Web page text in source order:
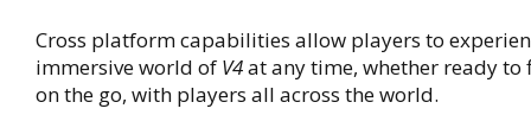
Cross platform capabilities allow players to
immersive world of V4at any time, whether ready to
on the go, with players all across the world.